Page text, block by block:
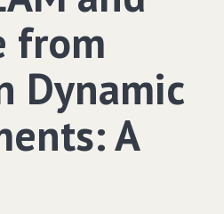
from
Dynamic
A